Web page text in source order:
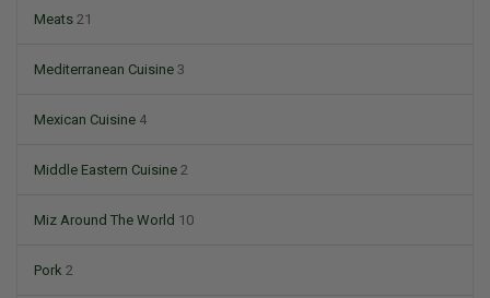
Meats 21
Mediterranean Cuisine 3
Mexican Cuisine 4
Middle Eastern Cuisine 2
Miz Around The World 10
Pork 2